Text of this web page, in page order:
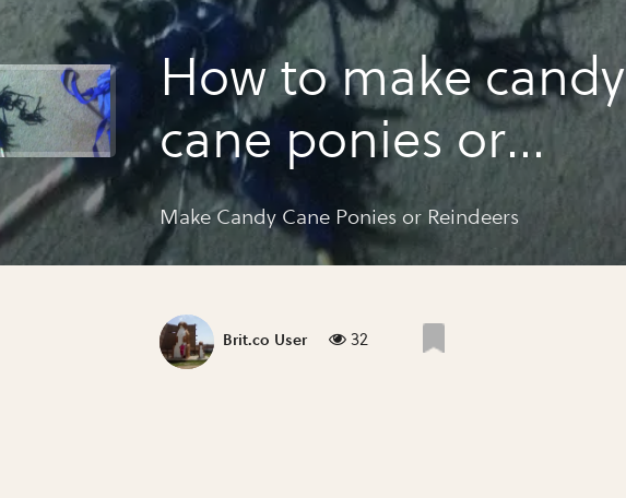
How to make candy
cane ponies or
reindeers
Make Candy Cane Ponies or Reindeers
Brit.co User 32